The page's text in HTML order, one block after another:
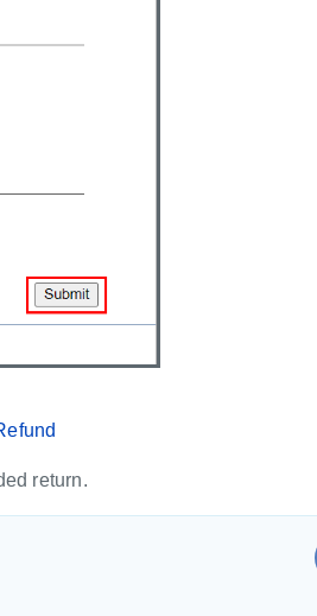
return.